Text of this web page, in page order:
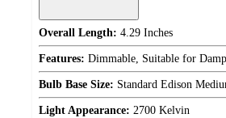
Overall Length: 4.29 Inches
Features: Dimmable, Suitable for
Bulb Base Size: Standard Edison
Light Appearance: 2700 Kelvin